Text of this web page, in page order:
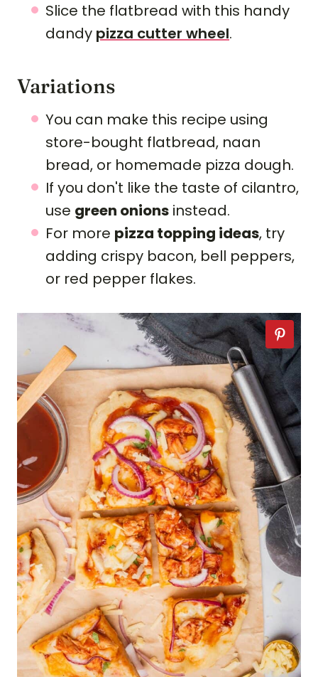
Slice the flatbread with this handy
dandy pizza cutter wheel.
Variations
You can make this recipe using
store-bought flatbread, naan
bread, or homemade pizza dough.
If you don't like the taste of cilantro,
use green onions instead.
For more pizza topping ideas, try
adding crispy bacon, bell peppers,
or red pepper flakes.